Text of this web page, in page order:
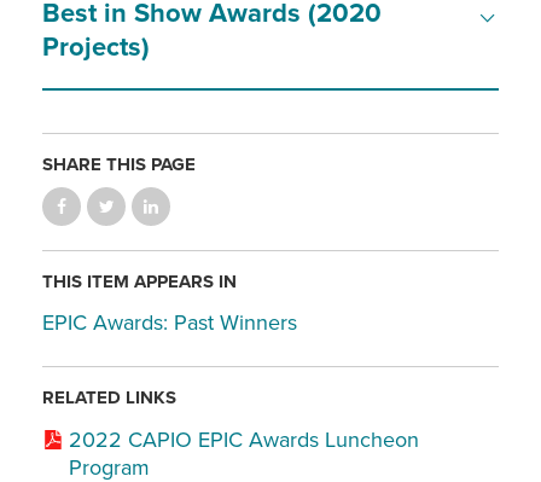
Best in Show Awards (2020
Projects)
SHARE THIS PAGE
THIS ITEM APPEARS IN
EPIC Awards: Past Winners
RELATED LINKS
2022 CAPIO EPIC Awards Luncheon
Program